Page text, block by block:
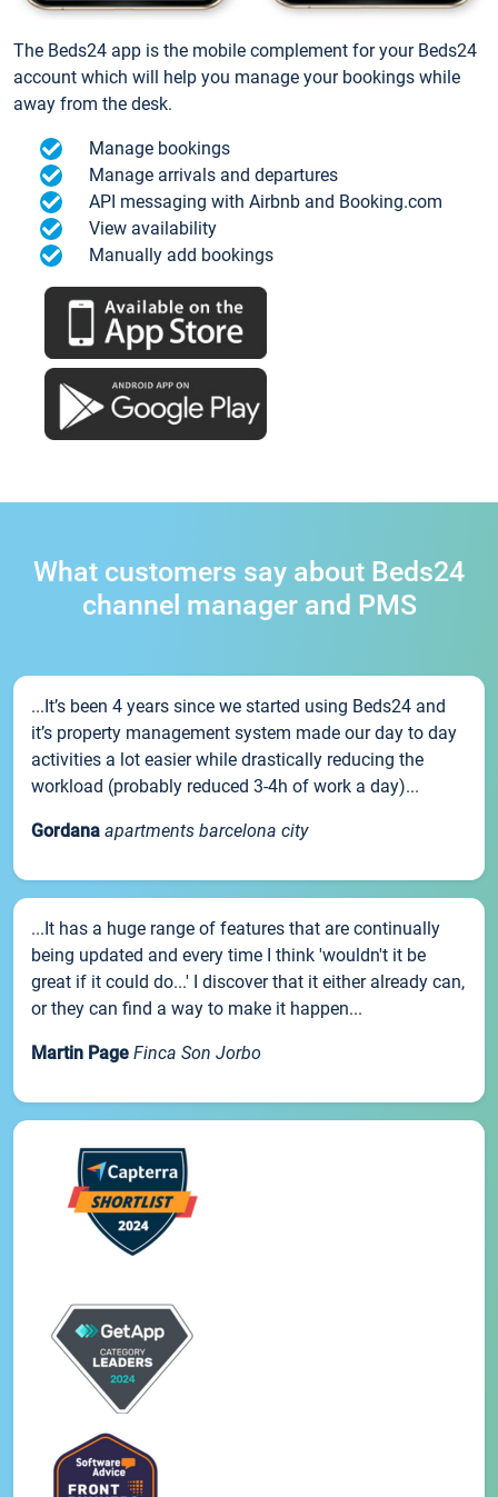
The Beds24 app is the mobile complement for your Beds24
account which will help you manage your bookings while
away from the desk.
Manage bookings
Manage arrivals and departures
API messaging with Airbnb and Booking.com
View availability
Manually add bookings
What customers say about Beds24
channel manager and PMS
...It’s been 4 years since we started using Beds24 and
it’s property management system made our day to day
activities a lot easier while drastically reducing the
workload (probably reduced 3-4h of work a day)...
Gordana apartments barcelona city
...It has a huge range of features that are continually
being updated and every time I think 'wouldn't it be
great if it could do...' I discover that it either already can,
or they can find a way to make it happen...
Martin Page Finca Son Jorbo